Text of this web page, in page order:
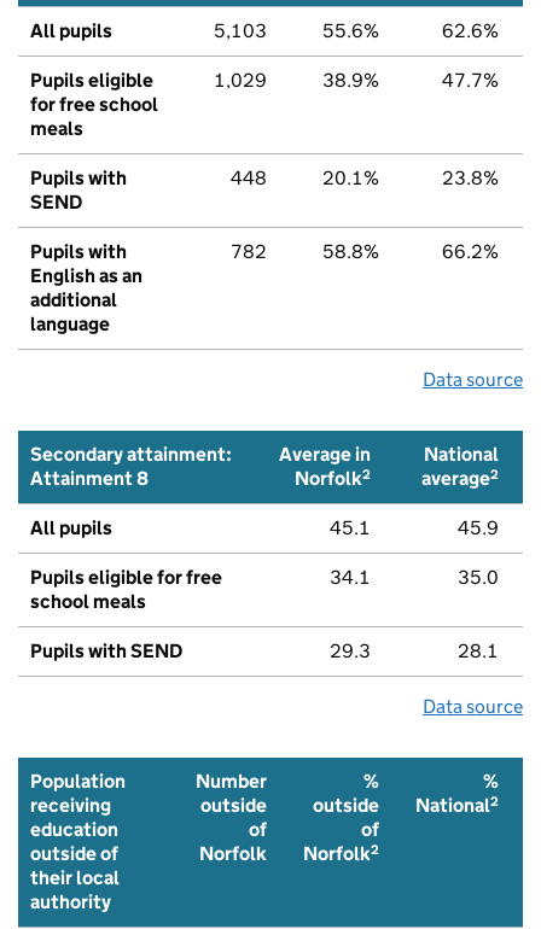
All pupils 5,103 55.6% 62.6%
Pupils eligible
for free school
meals
1,029 38.9% 47.7%
Pupils with
SEND
448 20.1% 23.8%
Pupils with
English as an
additional
language
782 58.8% 66.2%
Data source
Secondary attainment:
Attainment 8
Average in
Norfolk2
National
average2
All pupils 45.1 45.9
Pupils eligible for free
school meals
34.1 35.0
Pupils with SEND 29.3 28.1
Data source
Population
receiving
education
outside of
their local
authority
Number
outside
of
Norfolk
%
outside
of
Norfolk2
%
National2